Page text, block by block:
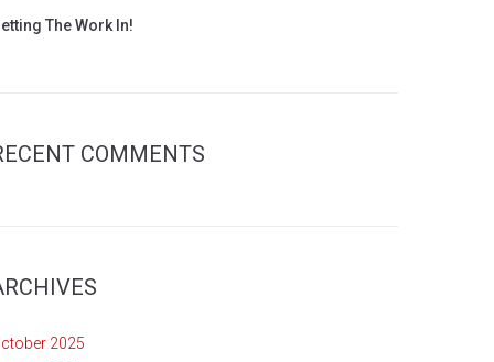
The Work In!
COMMENTS
2025